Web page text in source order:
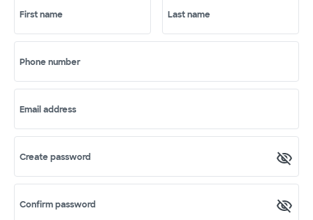
First name Last name
Phone number
Email address
Create password
Confirm password